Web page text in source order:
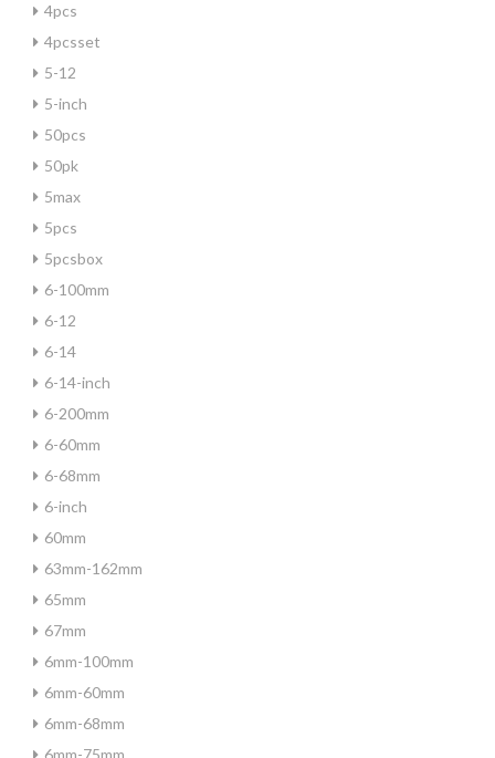
4pcs
4pcsset
5-12
5-inch
50pcs
50pk
5max
5pcs
5pcsbox
6-100mm
6-12
6-14
6-14-inch
6-200mm
6-60mm
6-68mm
6-inch
60mm
63mm-162mm
65mm
67mm
6mm-100mm
6mm-60mm
6mm-68mm
6mm-75mm